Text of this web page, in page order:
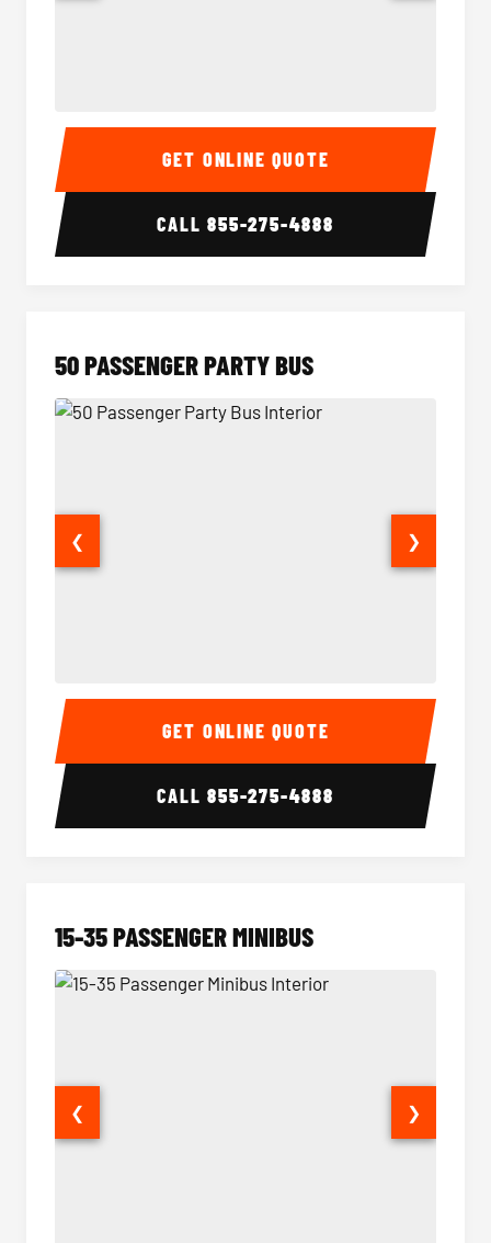
40 Passenger Party Bus Interior 40
GET ONLINE QUOTE
CALL855-275-4888
50 PASSENGER PARTY BUS
50 Passenger Party Bus Interior 50
❮ ❯
GET ONLINE QUOTE
CALL855-275-4888
15-35 PASSENGER MINIBUS
❮ ❯